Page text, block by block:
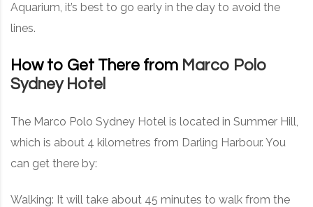
Aquarium, it’s best to go early in the day to avoid the
lines.
How to Get There from Marco Polo
Sydney Hotel
The Marco Polo Sydney Hotel is located in Summer Hill,
which is about 4 kilometres from Darling Harbour. You
can get there by:
Walking: It will take about 45 minutes to walk from the